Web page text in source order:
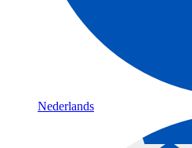
Nederlands